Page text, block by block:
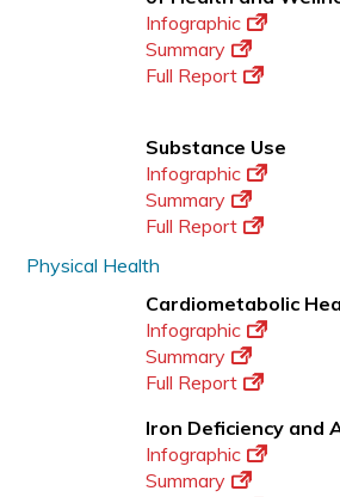
Infographic
Summary
Full Report
Substance Use
Infographic
Summary
Full Report
Physical Health
Cardiometabolic
Infographic
Summary
Full Report
Iron Deficiency and
Infographic
Summary